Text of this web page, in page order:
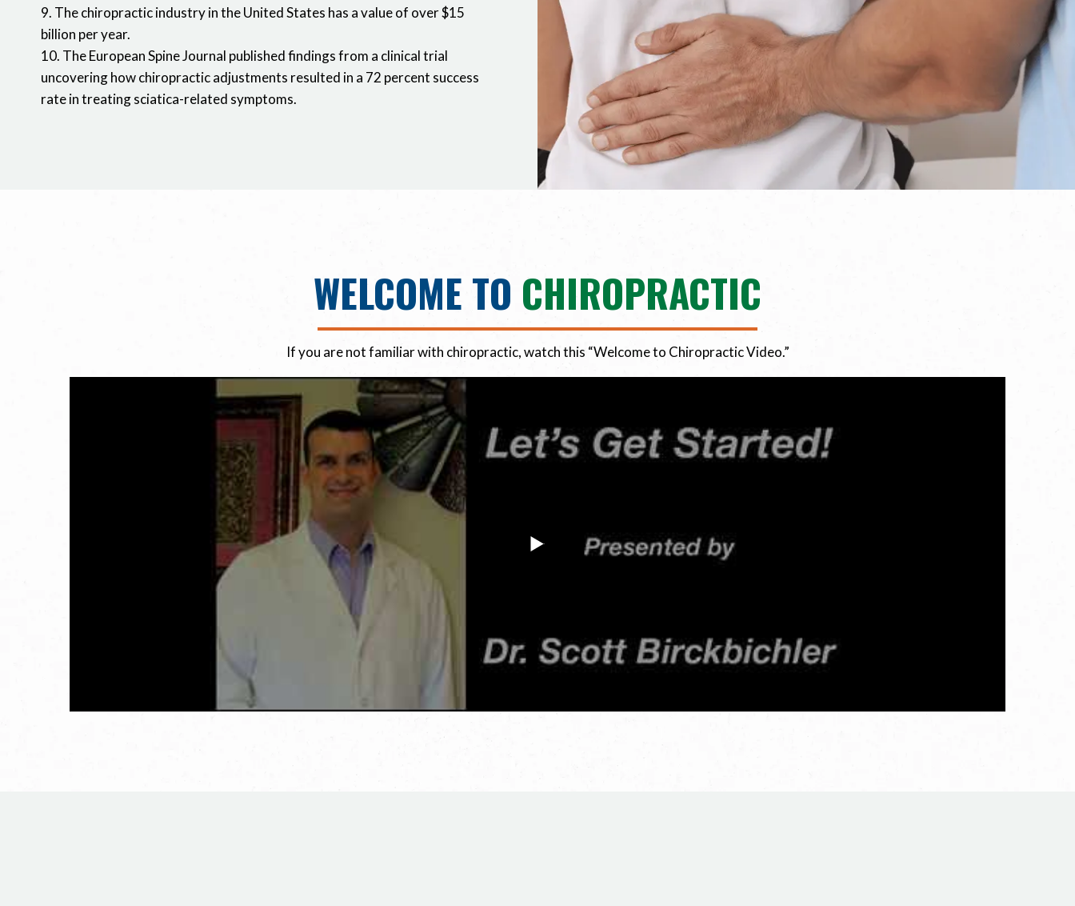
9. The chiropractic industry in the United States has a value of over $15
billion per year.
10. The European Spine Journal published findings from a clinical trial
uncovering how chiropractic adjustments resulted in a 72 percent success
rate in treating sciatica-related symptoms.
WELCOME TO CHIROPRACTIC
If you are not familiar with chiropractic, watch this “Welcome to Chiropractic Video.”